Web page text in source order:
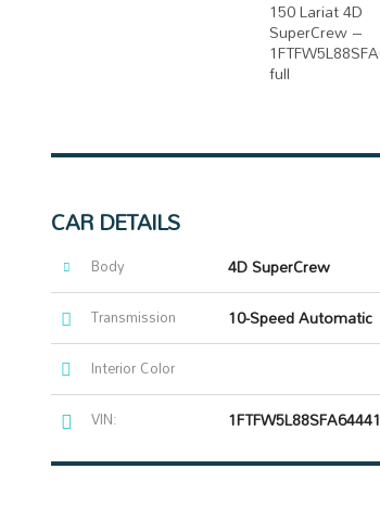
CAR DETAILS
Body 4D SuperCrew
Transmission 10-Speed Automatic
Interior Color
VIN: 1FTFW5L88SFA64441